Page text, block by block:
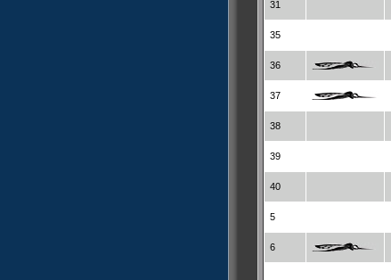
31
35
36
37
38
39
40
5
6